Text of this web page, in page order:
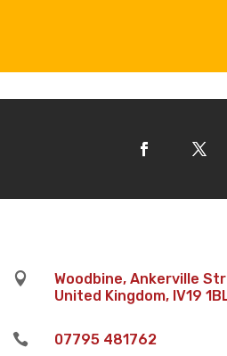

Woodbine, Ankerville
United Kingdom, IV19
 07795 481762